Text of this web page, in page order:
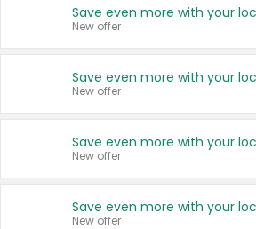
New offer
New offer
New offer
New offer